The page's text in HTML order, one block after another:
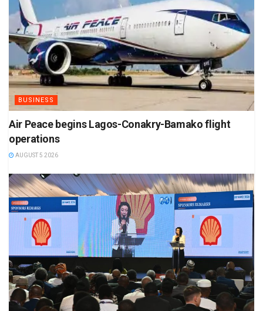
BUSINESS
Air Peace begins Lagos-Conakry-Bamako flight
operations
AUGUST 5 2026